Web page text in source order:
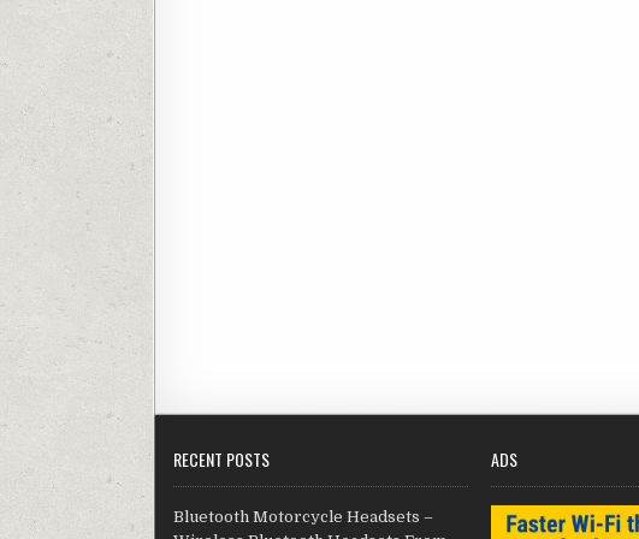
RECENT POSTS
Bluetooth Motorcycle Headsets –
ADS